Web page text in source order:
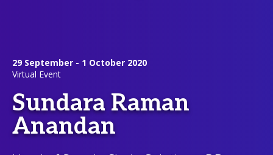
29 September - 1 October 2020
Virtual Event
Sundara Raman
Anandan